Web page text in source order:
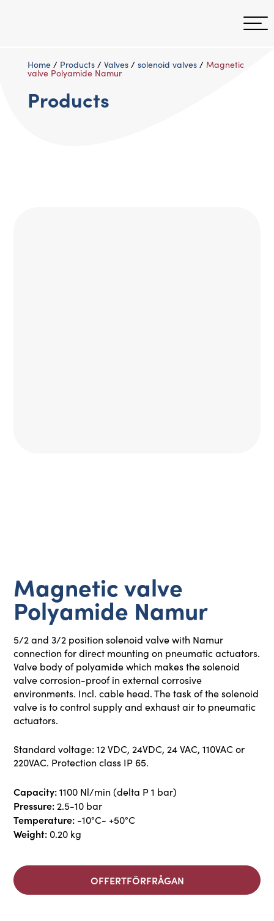
Home/ Products/ Valves/ solenoid valves/ Magnetic
valve Polyamide Namur
Products
Magnetic valve
Polyamide Namur
5/2 and 3/2 position solenoid valve with Namur
connection for direct mounting on pneumatic actuators.
Valve body of polyamide which makes the solenoid
valve corrosion-proof in external corrosive
environments. Incl. cable head. The task of the solenoid
valve is to control supply and exhaust air to pneumatic
actuators.
Standard voltage: 12 VDC, 24VDC, 24 VAC, 110VAC or
220VAC. Protection class IP 65.
Capacity:1100 Nl/min (delta P 1 bar)
Pressure: 2.5-10 bar
Temperature: -10°C- +50°C
Weight: 0.20 kg
OFFERTFÖRFRÅGAN